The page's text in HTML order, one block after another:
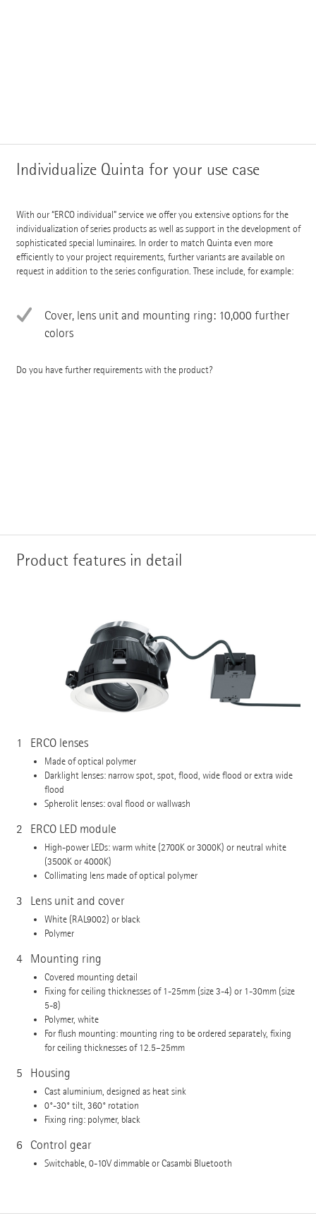
Individualize Quinta for your use case
With our “ERCO individual” service we offer you extensive options for the
individualization of series products as well as support in the development of
sophisticated special luminaires. In order to match Quinta even more
efficiently to your project requirements, further variants are available on
request in addition to the series configuration. These include, for example:
Cover, lens unit and mounting ring: 10,000 further
colors
Do you have further requirements with the product?
Product features in detail
1 ERCO lenses
Made of optical polymer
Darklight lenses: narrow spot, spot, flood, wide flood or extra wide
flood
Spherolit lenses: oval flood or wallwash
2 ERCO LED module
High-power LEDs: warm white (2700K or 3000K) or neutral white
(3500K or 4000K)
Collimating lens made of optical polymer
3 Lens unit and cover
White (RAL9002) or black
Polymer
4 Mounting ring
Covered mounting detail
Fixing for ceiling thicknesses of 1-25mm (size 3-4) or 1-30mm (size
5-8)
Polymer, white
For flush mounting: mounting ring to be ordered separately, fixing
for ceiling thicknesses of 12.5–25mm
5 Housing
Cast aluminium, designed as heat sink
0°-30° tilt, 360° rotation
Fixing ring: polymer, black
6 Control gear
Switchable, 0-10V dimmable or Casambi Bluetooth